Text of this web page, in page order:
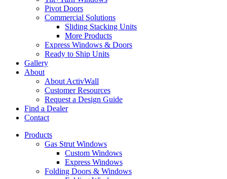
Pivot Doors
Commercial Solutions
Sliding Stacking Units
More Products
Express Windows & Doors
Ready to Ship Units
Gallery
About
About ActivWall
Customer Resources
Request a Design Guide
Find a Dealer
Contact
Products
Gas Strut Windows
Custom Windows
Express Windows
Folding Doors & Windows